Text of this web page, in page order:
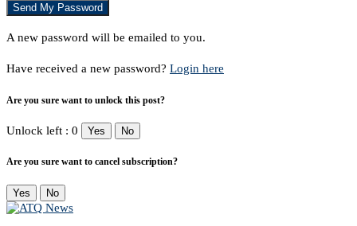
A new password will be emailed to you.
Have received a new password? Login here
Are you sure want to unlock this post?
Unlock left : 0 Yes No
Are you sure want to cancel subscription?
Yes No